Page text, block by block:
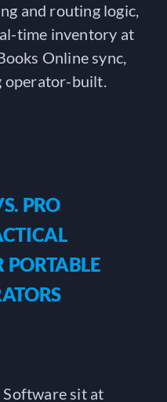
and routing logic,
time inventory at
Online sync,
operator-built.
PRO
PORTABLE
Software sit at